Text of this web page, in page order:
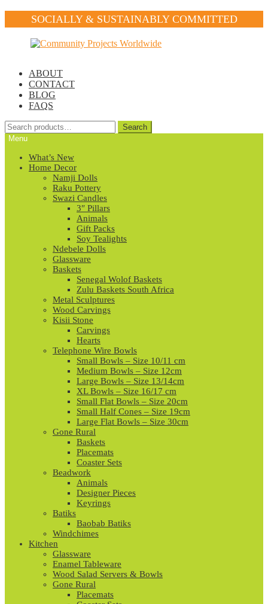
SOCIALLY & SUSTAINABLY COMMITTED
ABOUT
CONTACT
BLOG
FAQS
Search
for:
Search
Menu
What’s New
Home Decor
Namji Dolls
Raku Pottery
Swazi Candles
3″ Pillars
Animals
Gift Packs
Soy Tealights
Ndebele Dolls
Glassware
Baskets
Senegal Wolof Baskets
Zulu Baskets South Africa
Metal Sculptures
Wood Carvings
Kisii Stone
Carvings
Hearts
Telephone Wire Bowls
Small Bowls – Size 10/11 cm
Medium Bowls – Size 12cm
Large Bowls – Size 13/14cm
XL Bowls – Size 16/17 cm
Small Flat Bowls – Size 20cm
Small Half Cones – Size 19cm
Large Flat Bowls – Size 30cm
Gone Rural
Baskets
Placemats
Coaster Sets
Beadwork
Animals
Designer Pieces
Keyrings
Batiks
Baobab Batiks
Windchimes
Kitchen
Glassware
Enamel Tableware
Wood Salad Servers & Bowls
Gone Rural
Placemats